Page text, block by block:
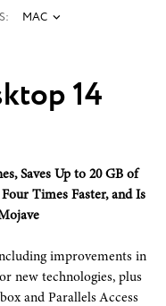
MAC
14
Saves Up to 20 GB of
Times Faster, and Is
improvements in
new technologies, plus
and Parallels Access